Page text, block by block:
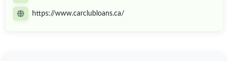
https://www.carclubloans.ca/